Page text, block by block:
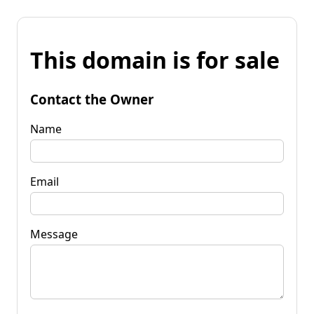
This domain is for sale
Contact the Owner
Name
Email
Message